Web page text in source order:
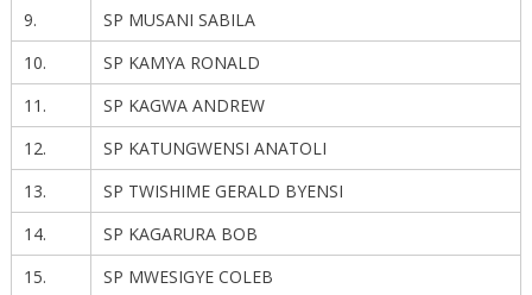
9.
SP MUSANI SABILA
10.
SP KAMYA RONALD
11.
SP KAGWA ANDREW
12.
SP KATUNGWENSI ANATOLI
13.
SP TWISHIME GERALD BYENSI
14.
SP KAGARURA BOB
15.
SP MWESIGYE COLEB